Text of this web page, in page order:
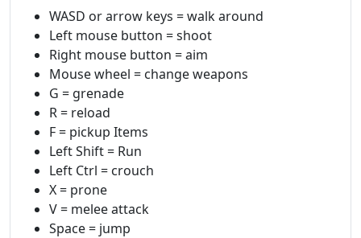
WASD or arrow keys = walk around
Left mouse button = shoot
Right mouse button = aim
Mouse wheel = change weapons
G = grenade
R = reload
F = pickup Items
Left Shift = Run
Left Ctrl = crouch
X = prone
V = melee attack
Space = jump